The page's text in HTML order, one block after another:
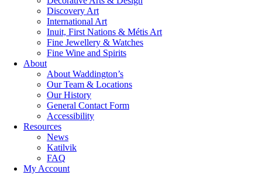
Discovery Art
International Art
Inuit, First Nations & Métis Art
Fine Jewellery & Watches
Fine Wine and Spirits
About
About Waddington’s
Our Team & Locations
Our History
General Contact Form
Accessibility
Resources
News
Katilvik
FAQ
My Account